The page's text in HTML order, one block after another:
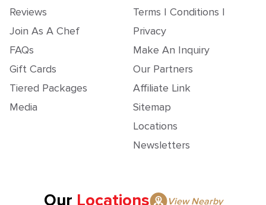
Reviews
Join As A Chef
FAQs
Gift Cards
Tiered Packages
Media
Terms | Conditions |
Privacy
Make An Inquiry
Our Partners
Affiliate Link
Sitemap
Locations
Newsletters
Our Locations View Nearby